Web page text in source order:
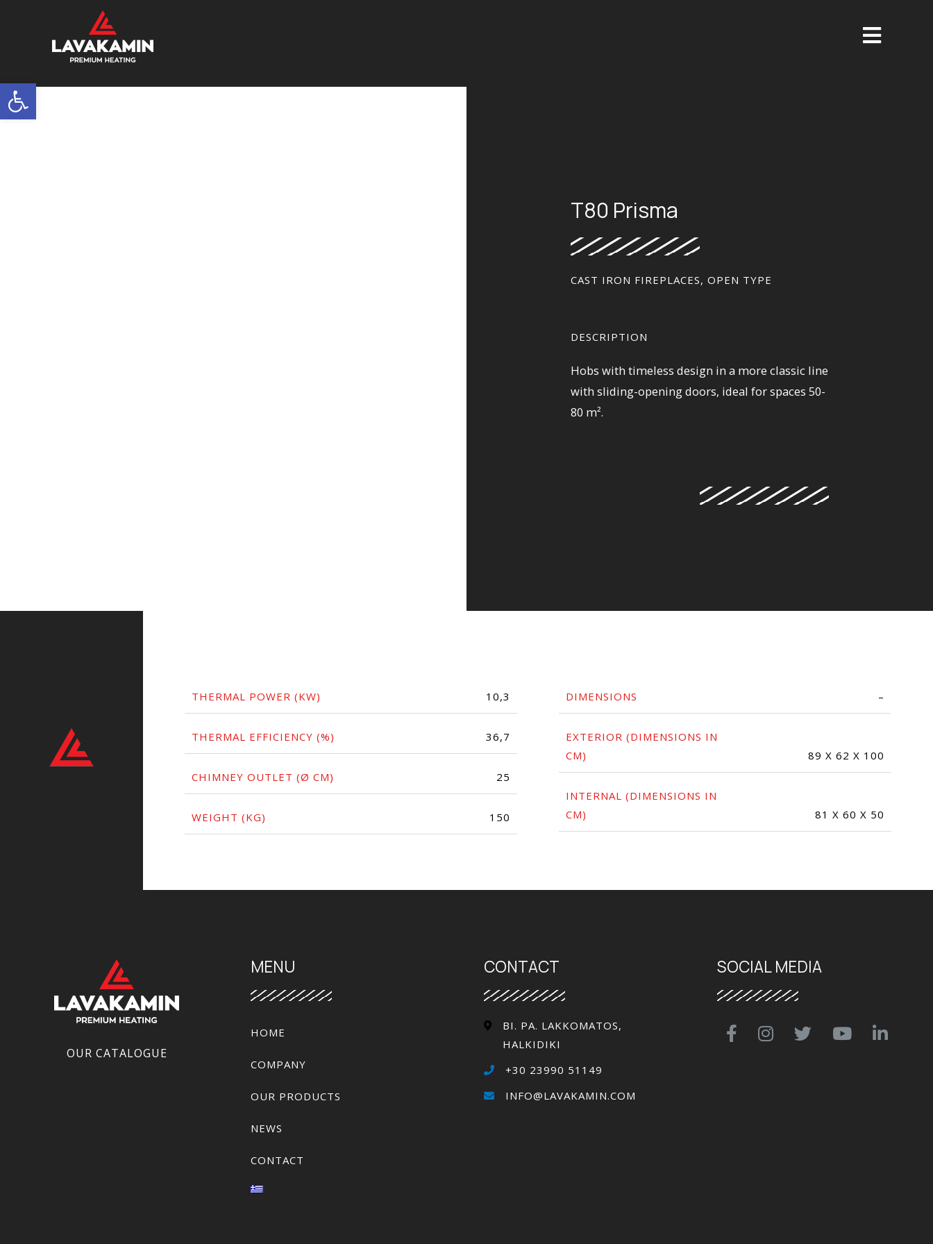
Open toolbar
T80 Prisma
CAST IRON FIREPLACES, OPEN TYPE
DESCRIPTION
Hobs with timeless design in a more classic line
with sliding-opening doors, ideal for spaces 50-
80 m².
THERMAL POWER (KW) 10,3
THERMAL EFFICIENCY (%) 36,7
CHIMNEY OUTLET (Ø CM) 25
WEIGHT (KG) 150
DIMENSIONS –
EXTERIOR (DIMENSIONS IN
CM)
89 X 62 X 100
INTERNAL (DIMENSIONS IN
CM)
81 X 60 X 50
OUR CATALOGUE
MENU
HOME
COMPANY
OUR PRODUCTS
NEWS
CONTACT
CONTACT
ΒΙ. PA. LAKKOMATOS,
HALKIDIKI
+30 23990 51149
INFO@LAVAKAMIN.COM
SOCIAL MEDIA